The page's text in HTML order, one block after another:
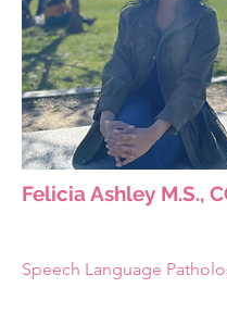
Felicia Ashley M.S.,
Speech Language